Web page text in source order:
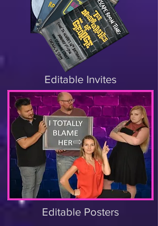
Editable Invites
Editable Posters